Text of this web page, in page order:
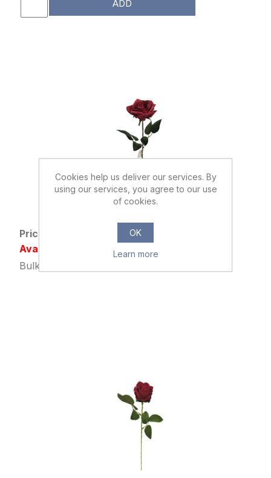
ADD
033802
Price: £0.39 excl tax
Availability: Out of stock
Bulk Price: 48+ at £0.29 Each
Cookies help us deliver our services. By
using our services, you agree to our use
of cookies.
OK
Learn more